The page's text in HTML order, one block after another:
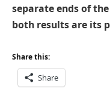
separate ends of
both results are its
Share this:
Share